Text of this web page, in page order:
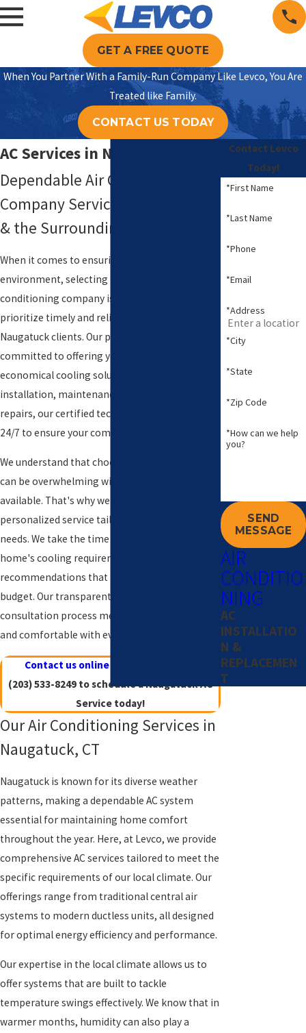
GET A FREE QUOTE
When You Partner With a Family-Run Company Like Levco, You Are
Treated like Family.
CONTACT US TODAY
AC Services in Naugatuck
Dependable Air Conditioning
Company Servicing Naugatuck
& the Surrounding Areas
When it comes to ensuring a comfortable home
environment, selecting the right air
conditioning company is crucial. At
prioritize timely and reliable service for all our
Naugatuck clients. Our professional team is
committed to offering you efficient and
economical cooling solutions. Whether it’s
installation, maintenance, or emergency
repairs, our certified technicians are available
24/7 to ensure your comfort and peace of mind.
We understand that choosing an AC company
can be overwhelming with so many options
available. That's why we stand out by offering
personalized service tailored to your specific
needs. We take the time to understand your
home's cooling requirements, providing
recommendations that best suit your space and
budget. Our transparent pricing and
consultation process mean you’ll be informed
and comfortable with every decision you make.
Contact us onlineor give us a call at
(203) 533-8249 to schedule a Naugatuck AC
Service today!
Our Air Conditioning Services in
Naugatuck, CT
Naugatuck is known for its diverse weather
patterns, making a dependable AC system
essential for maintaining home comfort
throughout the year. Here, at Levco, we provide
comprehensive AC services tailored to meet the
specific requirements of our local climate. Our
offerings range from traditional central air
systems to modern ductless units, all designed
for optimal energy efficiency and performance.
Our expertise in the local climate allows us to
offer systems that are built to tackle
temperature swings effectively. We know that in
warmer months, humidity can also play a
Contact Levco
Today!
*First Name
*Last Name
*Phone
*Email
*Address
*City
*State
*Zip Code
*How can we help
you?
SEND
MESSAGE
AIR
CONDITIO
NING
AC
INSTALLATIO
N &
REPLACEMEN
T